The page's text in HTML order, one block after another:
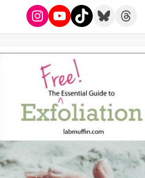
Instagram
YouTube
TikTokBluesky